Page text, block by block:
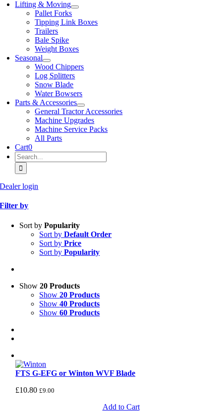
Lifting & Moving
Pallet Forks
Tipping Link Boxes
Trailers
Bale Spike
Weight Boxes
Seasonal
Wood Chippers
Log Splitters
Snow Blade
Water Bowsers
Parts & Accessories
General Tractor Accessories
Machine Upgrades
Machine Service Packs
All Parts
Cart0
Search
for:
Dealer login
Filter by
Sort byPopularity
Sort byDefault Order
Sort byPrice
Sort byPopularity
Show20 Products
Show20 Products
Show40 Products
Show60 Products
FTS G-EFG or Winton WVF Blade
£10.80 £9.00
Add to Cart